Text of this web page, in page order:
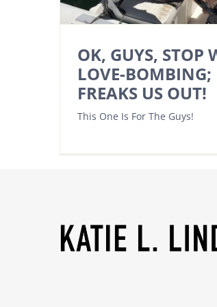
OK, GUYS, STOP
LOVE-BOMBING;
FREAKS US OUT!
This One Is For The Guys!